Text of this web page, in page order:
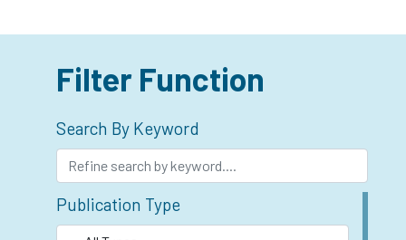
Filter Function
Search By Keyword
Publication Type